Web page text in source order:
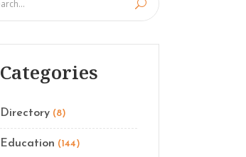
Categories
Directory (8)
Education (144)